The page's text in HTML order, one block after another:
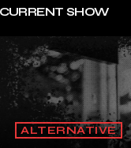
CURRENT SHOW
ALTERNATIVE